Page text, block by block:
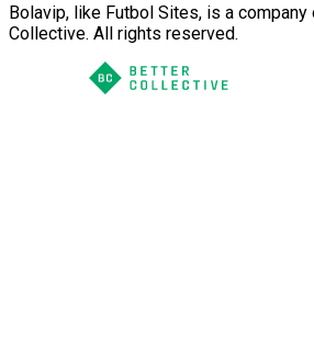
Bolavip, like Futbol Sites, is a
Collective. All rights reserved.